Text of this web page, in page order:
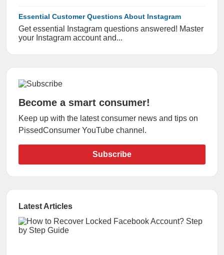
Essential Customer Questions About Instagram
Get essential Instagram questions answered! Master
your Instagram account and...
Become a smart consumer!
Keep up with the latest consumer news and tips on
PissedConsumer YouTube channel.
Subscribe
Latest Articles